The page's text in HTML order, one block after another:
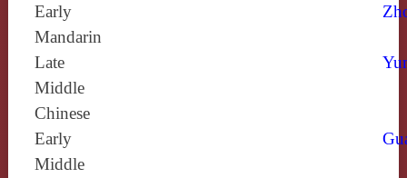
Early
Mandarin
Late
Middle
Chinese
Early
Middle